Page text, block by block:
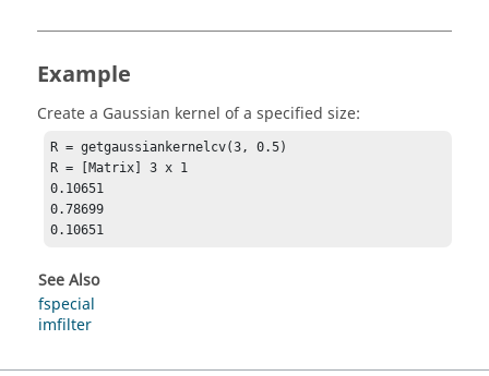
Example
Create a Gaussian kernel of a specified size:
R = getgaussiankernelcv(3, 0.5)
R = [Matrix] 3 x 1
0.10651
0.78699
0.10651
See Also
fspecial
imfilter